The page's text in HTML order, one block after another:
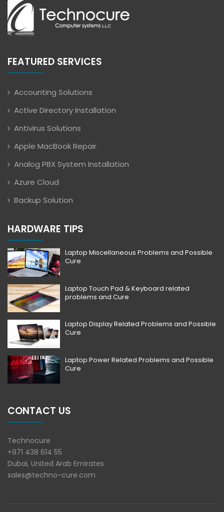
FEATURED SERVICES
Accounting Solutions
Active Directory Installation
Antivirus Solutions
Apple MacBook Repair
Analog PBX System Installation
Azure Cloud
Backup Solution
HARDWARE TIPS
Laptop Miscellaneous Problems and Possible
Cure
Laptop Touch Pad & Keyboard related
problems and Cure
Laptop Display Related Problems and Possible
Cure
Laptop Power Related Problems and Possible
Cure
CONTACT US
Technocure
+971 438 614 55
Dubai, United Arab Emirates
sales@techno-cure.com